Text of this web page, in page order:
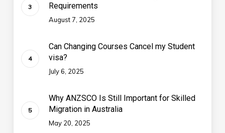
Requirements
August 7, 2025
Can Changing Courses Cancel my Student
visa?
July 6, 2025
Why ANZSCO Is Still Important for Skilled
Migration in Australia
May 20, 2025